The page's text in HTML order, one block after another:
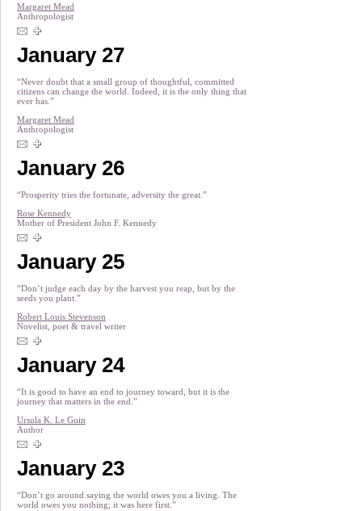
Margaret Mead
Anthropologist
January 27
“Never doubt that a small group of thoughtful, committed
citizens can change the world. Indeed, it is the only thing that
ever has.”
Margaret Mead
Anthropologist
January 26
“Prosperity tries the fortunate, adversity the great.”
Rose Kennedy
Mother of President John F. Kennedy
January 25
“Don’t judge each day by the harvest you reap, but by the
seeds you plant.”
Robert Louis Stevenson
Novelist, poet & travel writer
January 24
“It is good to have an end to journey toward, but it is the
journey that matters in the end.”
Ursula K. Le Guin
Author
January 23
“Don’t go around saying the world owes you a living. The
world owes you nothing; it was here first.”